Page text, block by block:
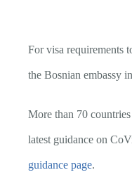
For visa requirements
the Bosnian embassy
More than 70
latest guidance on
guidance page.